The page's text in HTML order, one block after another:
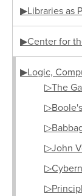
▶Libraries as
▶Center for
▶Logic,
▷The
▷John